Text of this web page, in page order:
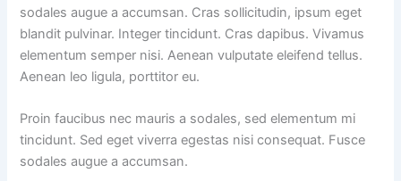
sodales augue a accumsan. Cras sollicitudin, ipsum eget
blandit pulvinar. Integer tincidunt. Cras dapibus. Vivamus
elementum semper nisi. Aenean vulputate eleifend tellus.
Aenean leo ligula, porttitor eu.
Proin faucibus nec mauris a sodales, sed elementum mi
tincidunt. Sed eget viverra egestas nisi consequat. Fusce
sodales augue a accumsan.